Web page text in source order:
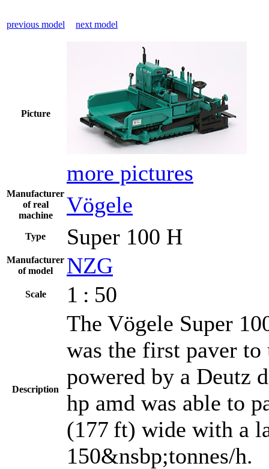
previous model next model
Picture
more pictures
Manufacturer
of real
machine
Vögele
Type Super 100 H
Manufacturer
of model
NZG
Scale 1 : 50
Description
The Vögele Super
was the first paver
powered by a Deutz
hp amd was able to
(177 ft) wide with a
150&nsbp;tonnes/h.